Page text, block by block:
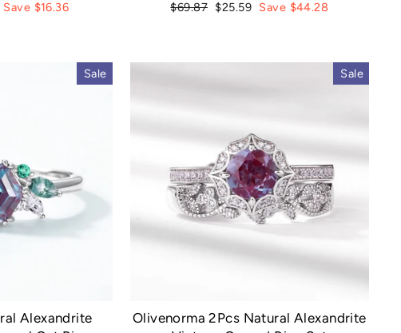
Save $16.36
Regular
$69.87 Sale
$25.59 Save $44.28
Sale
Alexandrite
Sale
Olivenorma 2Pcs Natural Alexandrite